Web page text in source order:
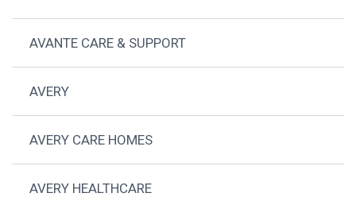
AVANTE CARE & SUPPORT
AVERY
AVERY CARE HOMES
AVERY HEALTHCARE